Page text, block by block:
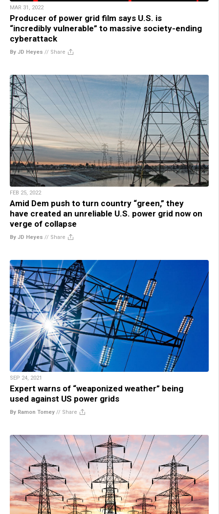
MAR 31, 2022
Producer of power grid film says U.S. is
“incredibly vulnerable” to massive society-ending
cyberattack
By JD Heyes // Share
FEB 25, 2022
Amid Dem push to turn country “green,” they
have created an unreliable U.S. power grid now on
verge of collapse
By JD Heyes // Share
SEP 24, 2021
Expert warns of “weaponized weather” being
used against US power grids
By Ramon Tomey // Share